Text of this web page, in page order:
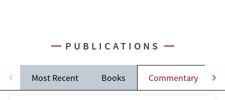
PUBLICATIONS
Most Recent Books Commentary